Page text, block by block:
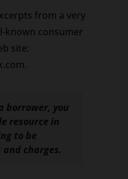
from a very
known consumer
site:
borrower, you
resource in
to be
charges.